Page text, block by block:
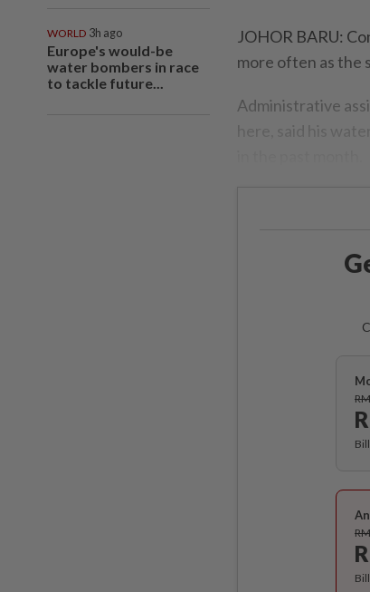
WORLD 3h ago
Europe's would-be
water bombers in race
to tackle future...
JOHOR BARU:
more often as the
Administrative
here, said his